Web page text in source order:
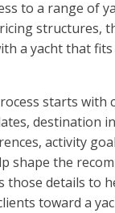
to a range of
structures,
a yacht that
starts with
destination
activity
shape the
those details to
toward a